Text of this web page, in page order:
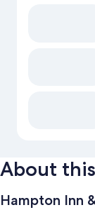
About
Hampton Inn